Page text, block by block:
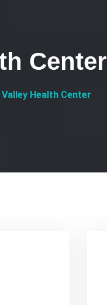
Center
Health Center